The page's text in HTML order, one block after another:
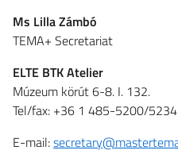
Ms Lilla Zámbó
TEMA+ Secretariat
ELTE BTK Atelier
Múzeum körút 6-8. I. 132.
Tel/fax: +36 1 485-5200/5234
E-mail: